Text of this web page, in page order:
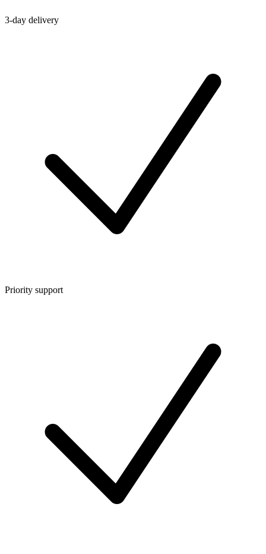
3-day delivery
Priority support